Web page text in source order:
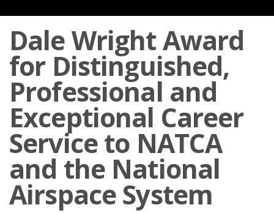
Dale Wright Award
for Distinguished,
Professional and
Exceptional Career
Service to NATCA
and the National
Airspace System